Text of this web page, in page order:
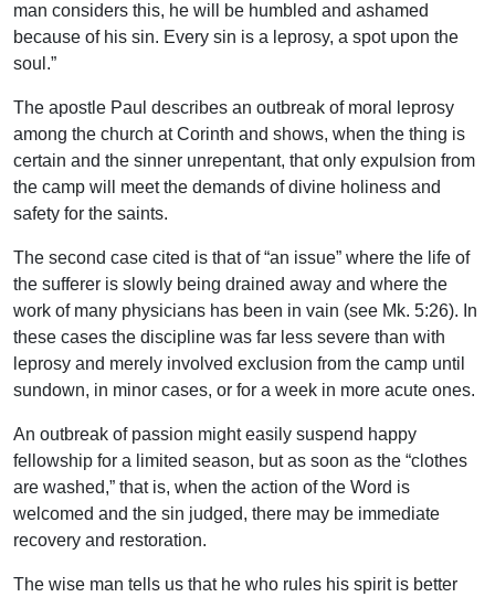
man considers this, he will be humbled and ashamed
because of his sin. Every sin is a leprosy, a spot upon the
soul.”
The apostle Paul describes an outbreak of moral leprosy
among the church at Corinth and shows, when the thing is
certain and the sinner unrepentant, that only expulsion from
the camp will meet the demands of divine holiness and
safety for the saints.
The second case cited is that of “an issue” where the life of
the sufferer is slowly being drained away and where the
work of many physicians has been in vain (see Mk. 5:26). In
these cases the discipline was far less severe than with
leprosy and merely involved exclusion from the camp until
sundown, in minor cases, or for a week in more acute ones.
An outbreak of passion might easily suspend happy
fellowship for a limited season, but as soon as the “clothes
are washed,” that is, when the action of the Word is
welcomed and the sin judged, there may be immediate
recovery and restoration.
The wise man tells us that he who rules his spirit is better